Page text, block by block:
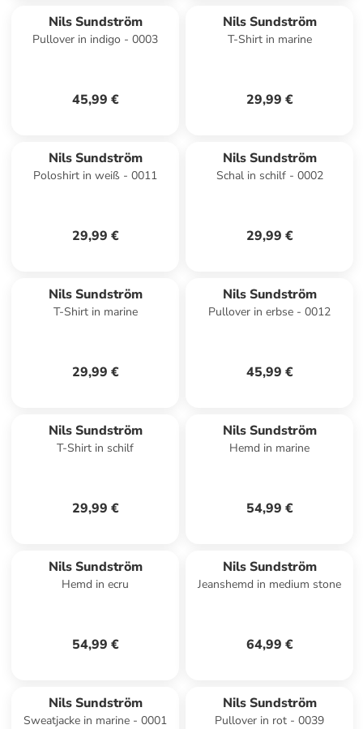
Nils Sundström
Pullover in indigo - 0003
45,99 €
Nils Sundström
T-Shirt in marine
29,99 €
Nils Sundström
Poloshirt in weiß - 0011
29,99 €
Nils Sundström
Schal in schilf - 0002
29,99 €
Nils Sundström
T-Shirt in marine
29,99 €
Nils Sundström
Pullover in erbse - 0012
45,99 €
Nils Sundström
T-Shirt in schilf
29,99 €
Nils Sundström
Hemd in marine
54,99 €
Nils Sundström
Hemd in ecru
54,99 €
Nils Sundström
Jeanshemd in medium stone
64,99 €
Nils Sundström
Sweatjacke in marine - 0001
Nils Sundström
Pullover in rot - 0039